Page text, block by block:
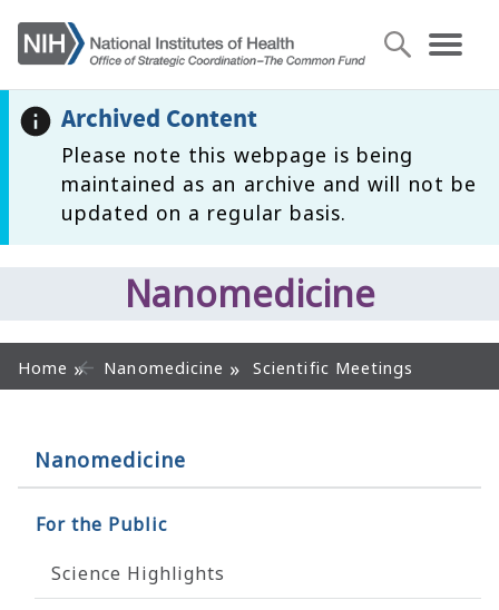
Archived Content
Please note this webpage is being
maintained as an archive and will not be
updated on a regular basis.
Nanomedicine
Home Nanomedicine Scientific Meetings
Nanomedicine
For the Public
Science Highlights